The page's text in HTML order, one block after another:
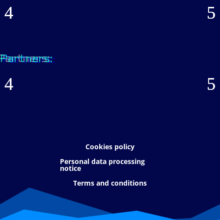
Cookies policy
Personal data processing
notice
Terms and conditions